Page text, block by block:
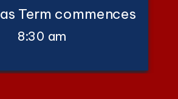
Term commences
8:30 am